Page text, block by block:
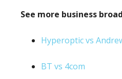
See more business
Hyperoptic vs
BT vs 4com